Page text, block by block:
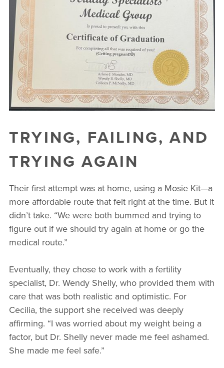
TRYING, FAILING, AND
TRYING AGAIN
Their first attempt was at home, using a Mosie Kit—a
more affordable route that felt right at the time. But it
didn’t take. “We were both bummed and trying to
figure out if we should try again at home or go the
medical route.”
Eventually, they chose to work with a fertility
specialist, Dr. Wendy Shelly, who provided them with
care that was both realistic and optimistic. For
Cecilia, the support she received was deeply
affirming. “I was worried about my weight being a
factor, but Dr. Shelly never made me feel ashamed.
She made me feel safe.”